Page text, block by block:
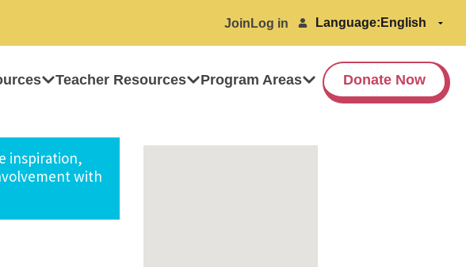
Join Log in Language:
Teacher Resources Program Areas Donate Now
inspiration,
with